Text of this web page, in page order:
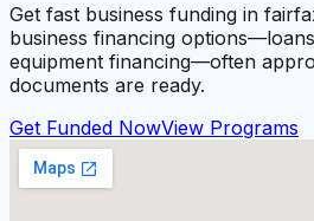
Get fast business funding in
business financing
equipment financing—often
documents are ready.
Get Funded NowView Programs